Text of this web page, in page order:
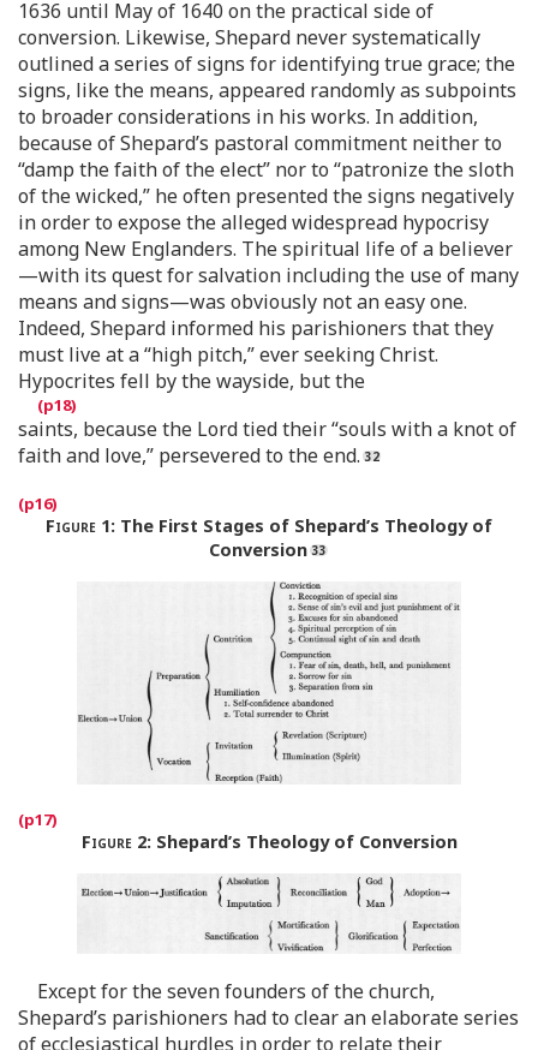
1636 until May of 1640 on the practical side of
conversion. Likewise, Shepard never systematically
outlined a series of signs for identifying true grace; the
signs, like the means, appeared randomly as subpoints
to broader considerations in his works. In addition,
because of Shepard’s pastoral commitment neither to
“damp the faith of the elect” nor to “patronize the sloth
of the wicked,” he often presented the signs negatively
in order to expose the alleged widespread hypocrisy
among New Englanders. The spiritual life of a believer
—with its quest for salvation including the use of many
means and signs—was obviously not an easy one.
Indeed, Shepard informed his parishioners that they
must live at a “high pitch,” ever seeking Christ.
Hypocrites fell by the wayside, but the
saints, because the Lord tied their “souls with a knot of
faith and love,” persevered to the end.
Figure 1: The First Stages of Shepard’s Theology of
Conversion
Figure 2:Shepard’s Theology of Conversion
Except for the seven founders of the church,
Shepard’s parishioners had to clear an elaborate series
of ecclesiastical hurdles in order to relate their